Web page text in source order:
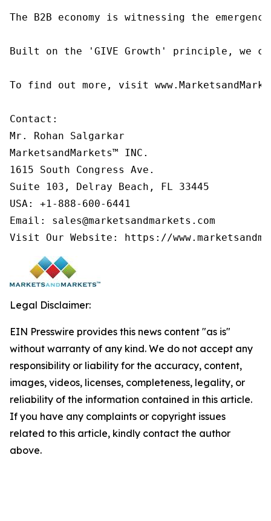
The B2B economy is witnessing the
Built on the 'GIVE Growth' principle, we
To find out more, visit
Contact:
Mr. Rohan Salgarkar
MarketsandMarkets™ INC.
1615 South Congress Ave.
Suite 103, Delray Beach, FL 33445
USA: +1-888-600-6441
Email: sales@marketsandmarkets.com
Visit Our Website: https://
Legal Disclaimer:
EIN Presswire provides this news content "as is"
without warranty of any kind. We do not accept any
responsibility or liability for the accuracy, content,
images, videos, licenses, completeness, legality, or
reliability of the information contained in this article.
If you have any complaints or copyright issues
related to this article, kindly contact the author
above.